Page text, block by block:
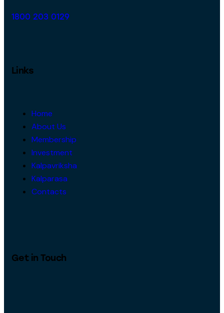
1800 203 0129
Links
Home
About Us
Membership
Investment
Kalpavriksha
Kalparasa
Contacts
Get in Touch